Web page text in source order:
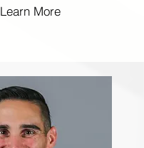
Learn More